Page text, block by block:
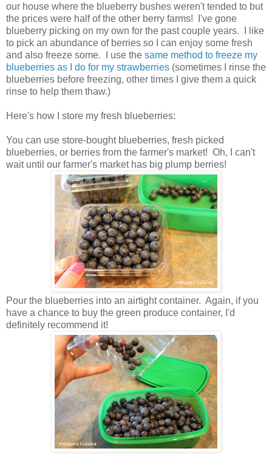
our house where the blueberry bushes weren't tended to but
the prices were half of the other berry farms! I've gone
blueberry picking on my own for the past couple years. I like
to pick an abundance of berries so I can enjoy some fresh
and also freeze some. I use the same method to freeze my
blueberries as I do for my strawberries (sometimes I rinse the
blueberries before freezing, other times I give them a quick
rinse to help them thaw.)
Here's how I store my fresh blueberries:
You can use store-bought blueberries, fresh picked
blueberries, or berries from the farmer's market! Oh, I can't
wait until our farmer's market has big plump berries!
Pour the blueberries into an airtight container. Again, if you
have a chance to buy the green produce container, I'd
definitely recommend it!